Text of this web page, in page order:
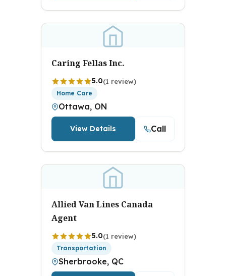
Caring Fellas Inc.
5.0(1 review)
Home Care
Ottawa, ON
View Details Call
Allied Van Lines Canada
Agent
5.0(1 review)
Transportation
Sherbrooke, QC